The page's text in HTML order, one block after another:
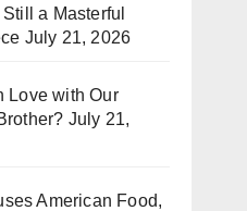
a Masterful
July 21, 2026
Love with Our
July 21,
American Food,